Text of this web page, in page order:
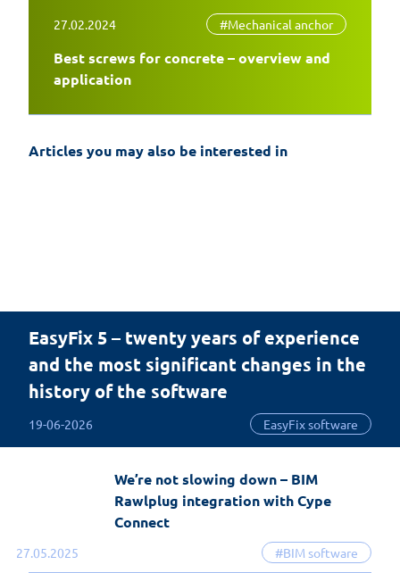
27.02.2024 #Mechanical anchor
Best screws for concrete – overview and
application
Articles you may also be interested in
EasyFix 5 – twenty years of experience
and the most significant changes in the
history of the software
19-06-2026 EasyFix software
27.05.2025 #BIM software
We’re not slowing down – BIM
Rawlplug integration with Cype
Connect